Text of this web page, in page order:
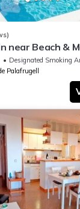
near Beach &
Designated Smoking
Palafrugell